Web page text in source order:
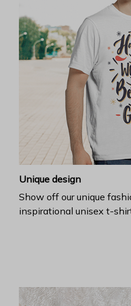
Unique design
Show off our unique
inspirational unisex t-